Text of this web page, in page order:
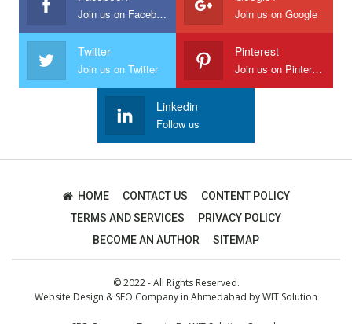
Join us on Facebook Join us on Google
Twitter
Join us on Twitter
Pinterest
Join us on Pinterest
Linkedin
Follow us
HOME CONTACT US
CONTENT POLICY
TERMS AND SERVICES
PRIVACY POLICY
BECOME AN AUTHOR
SITEMAP
© 2022 - All Rights Reserved.
Website Design & SEO Company in Ahmedabad byWIT Solution